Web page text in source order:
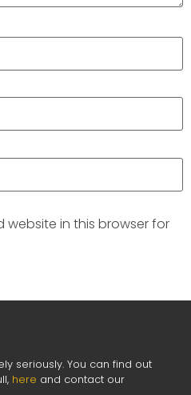
website in this browser for
seriously. You can find out
here and contact our